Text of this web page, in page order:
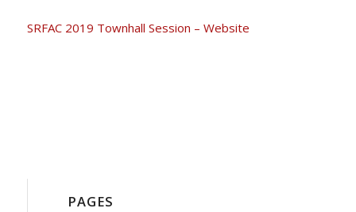
SRFAC 2019 Townhall Session – Website
PAGES